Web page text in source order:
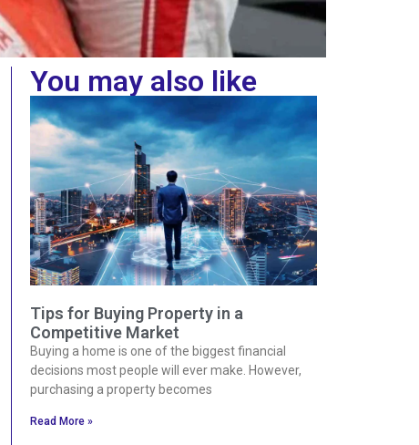
You may also like
Tips for Buying Property in a
Competitive Market
Buying a home is one of the biggest financial
decisions most people will ever make. However,
purchasing a property becomes
Read More »